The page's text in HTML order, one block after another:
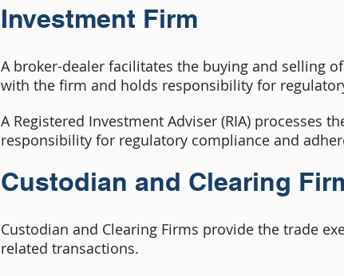
Investment Firm
A broker-dealer facilitates the buying and selling
with the firm and holds responsibility for
A Registered Investment Adviser (RIA) processes
responsibility for regulatory compliance and
Custodian and Clearing
Custodian and Clearing Firms provide the trade
related transactions.